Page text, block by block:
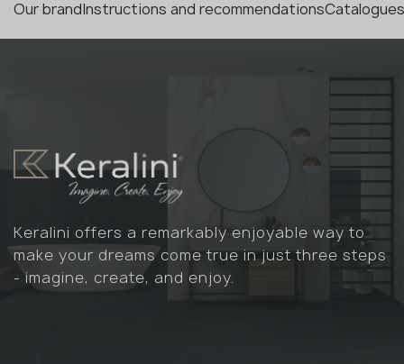
Our brandInstructions and recommendations
Keralini offers a remarkably enjoyable way to
make your dreams come true in just three steps
- imagine, create, and enjoy.